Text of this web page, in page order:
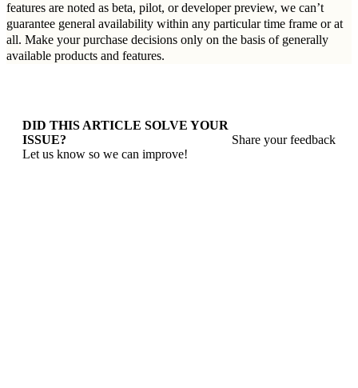
features are noted as beta, pilot, or developer preview, we can’t
guarantee general availability within any particular time frame or at
all. Make your purchase decisions only on the basis of generally
available products and features.
DID THIS ARTICLE SOLVE YOUR
ISSUE?
Let us know so we can improve!
Share your feedback